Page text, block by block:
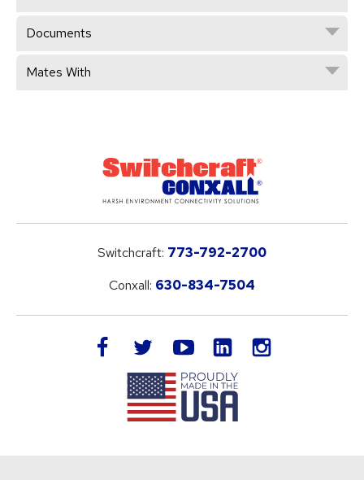
Documents
Mates With
Switchcraft: 773-792-2700
Conxall: 630-834-7504
facebook twitteryoutube LinkedIn